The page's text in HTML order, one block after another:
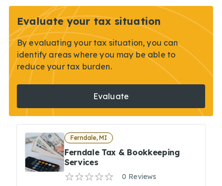
Evaluate your tax situation
By evaluating your tax situation, you can
identify areas where you may be able to
reduce your tax burden.
Evaluate
Ferndale, MI
Ferndale Tax & Bookkeeping
Services
0 Reviews